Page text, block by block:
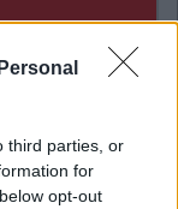
third parties, or
for
opt-out